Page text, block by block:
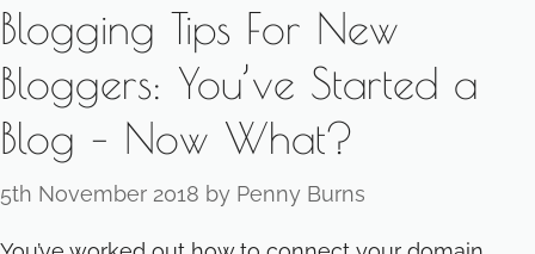
Blogging Tips For New
Bloggers: You’ve Started a
Blog – Now What?
5th November 2018 by Penny Burns